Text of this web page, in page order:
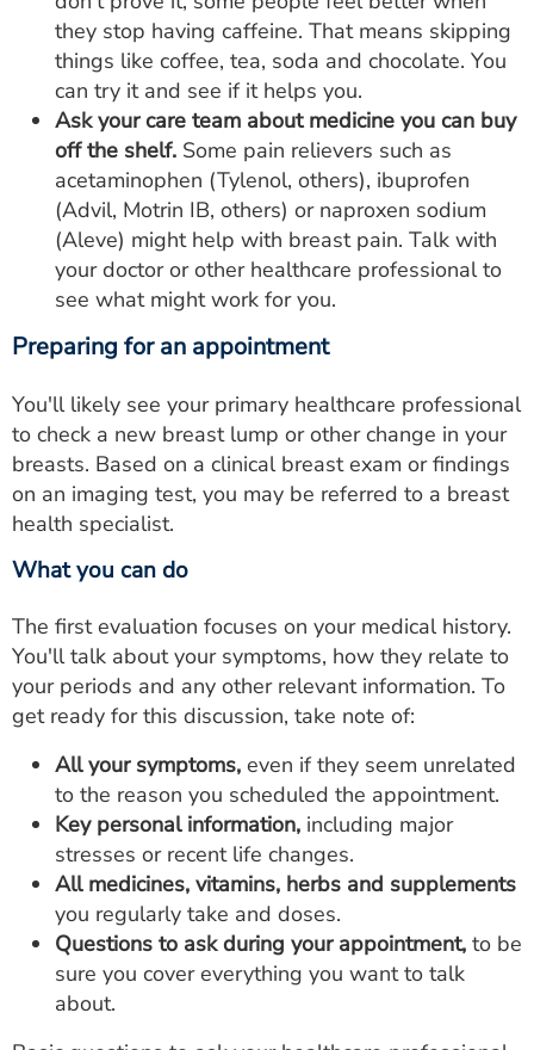
they stop having caffeine. That means skipping
things like coffee, tea, soda and chocolate. You
can try it and see if it helps you.
Ask your care team about medicine you can buy
off the shelf. Some pain relievers such as
acetaminophen (Tylenol, others), ibuprofen
(Advil, Motrin IB, others) or naproxen sodium
(Aleve) might help with breast pain. Talk with
your doctor or other healthcare professional to
see what might work for you.
Preparing for an appointment
You'll likely see your primary healthcare professional
to check a new breast lump or other change in your
breasts. Based on a clinical breast exam or findings
on an imaging test, you may be referred to a breast
health specialist.
What you can do
The first evaluation focuses on your medical history.
You'll talk about your symptoms, how they relate to
your periods and any other relevant information. To
get ready for this discussion, take note of:
All your symptoms, even if they seem unrelated
to the reason you scheduled the appointment.
Key personal information, including major
stresses or recent life changes.
All medicines, vitamins, herbs and supplements
you regularly take and doses.
Questions to ask during your appointment, to be
sure you cover everything you want to talk
about.